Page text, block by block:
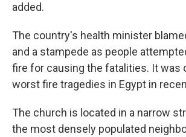
added.
The country's health minister
and a stampede as people
fire for causing the fatalities. It was
worst fire tragedies in Egypt in
The church is located in a narrow
the most densely populated